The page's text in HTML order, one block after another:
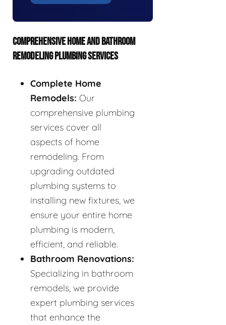
COMPREHENSIVE HOME AND BATHROOM
REMODELING PLUMBING SERVICES
Complete Home
Remodels: Our
comprehensive plumbing
services cover all
aspects of home
remodeling. From
upgrading outdated
plumbing systems to
installing new fixtures, we
ensure your entire home
plumbing is modern,
efficient, and reliable.
Bathroom Renovations:
Specializing in bathroom
remodels, we provide
expert plumbing services
that enhance the